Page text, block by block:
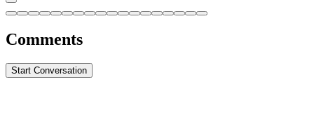
Comments
Start Conversation